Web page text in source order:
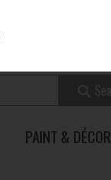
PAINT & DÉCOR